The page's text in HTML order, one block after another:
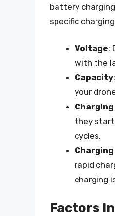
battery
specific
Voltage:
with the
Capacity
your
Charging
they start
cycles.
rapid
charging
Factors